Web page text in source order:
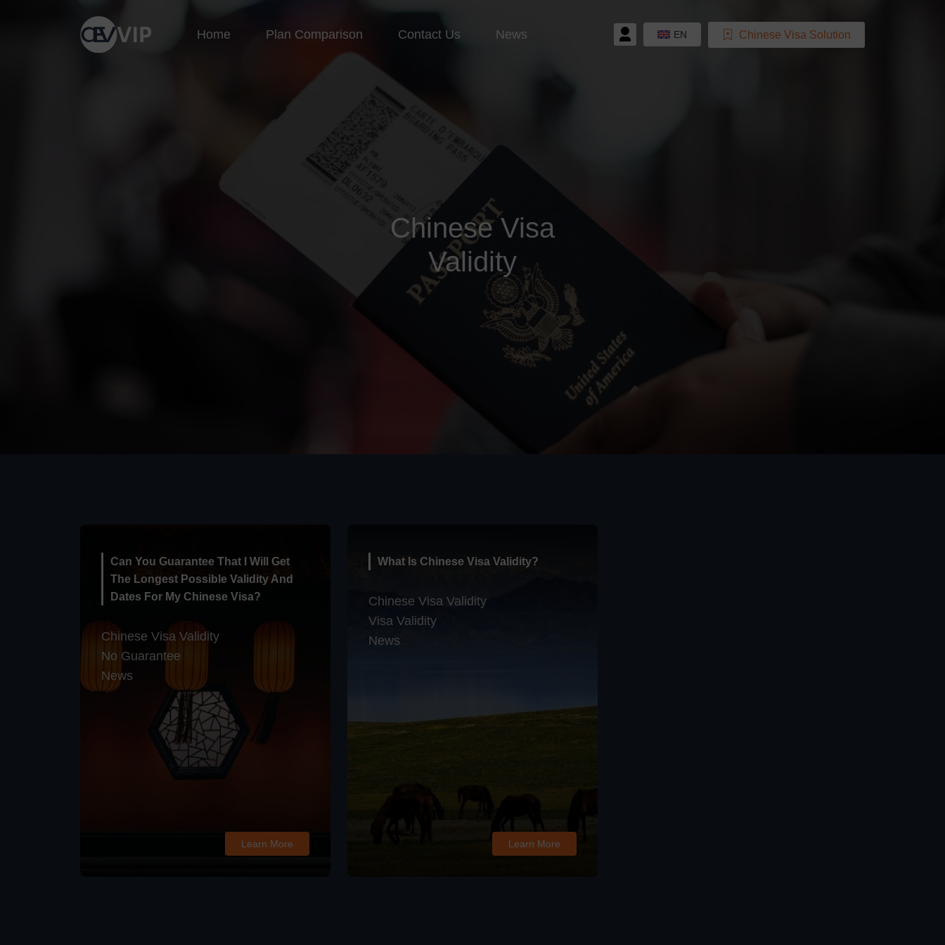
Home Plan Comparison Contact Us News EN Chinese Visa Solution
Chinese Visa
Validity
Can You Guarantee That I Will Get
The Longest Possible Validity And
Dates For My Chinese Visa?
Chinese Visa Validity
No Guarantee
News
Learn More
What Is Chinese Visa Validity?
Chinese Visa Validity
Visa Validity
News
Learn More